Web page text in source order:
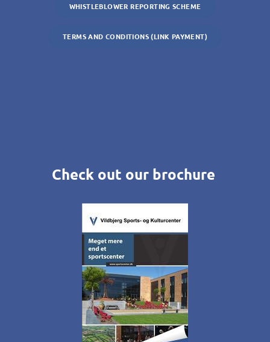
WHISTLEBLOWER REPORTING SCHEME
TERMS AND CONDITIONS (LINK PAYMENT)
Check out our brochure